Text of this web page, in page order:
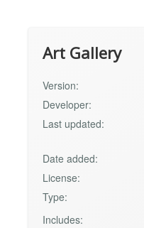
Art Gallery
Version:
Developer:
Last updated:
Date added:
License:
Type:
Includes: